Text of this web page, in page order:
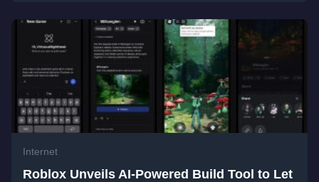
Internet
Roblox Unveils AI-Powered Build Tool to Let